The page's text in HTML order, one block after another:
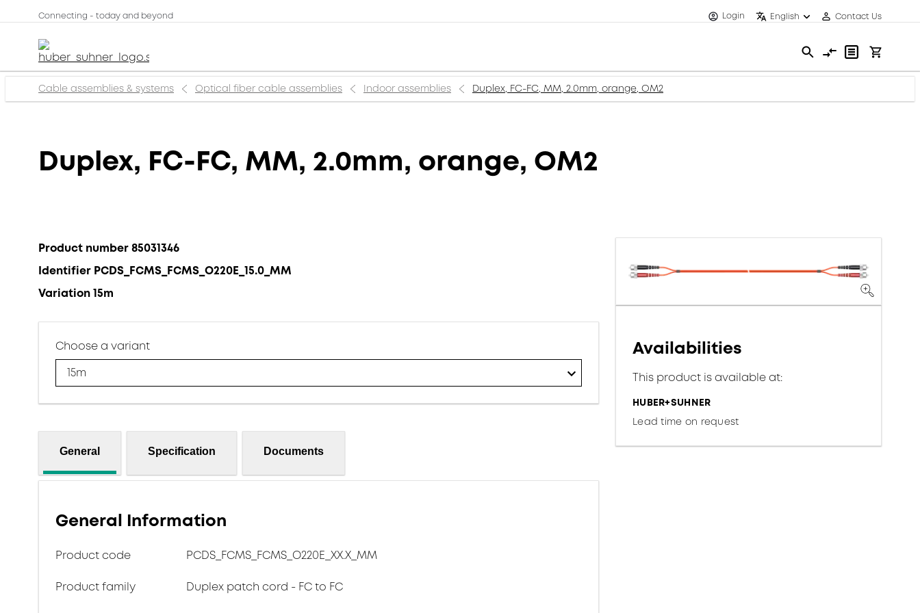
Connecting - today and beyond Login English Contact Us
Cable assemblies & systems Optical fiber cable assemblies Indoor assemblies Duplex, FC-FC, MM, 2.0mm, orange, OM2
Duplex, FC-FC, MM, 2.0mm, orange, OM2
Product number 85031346
Identifier PCDS_FCMS_FCMS_O220E_15.0_MM
Variation 15m
Choose a variant
15m
General Specification Documents
General Information
Product code PCDS_FCMS_FCMS_O220E_XX.X_MM
Product family Duplex patch cord - FC to FC
Availabilities
This product is available at:
HUBER+SUHNER
Lead time on request